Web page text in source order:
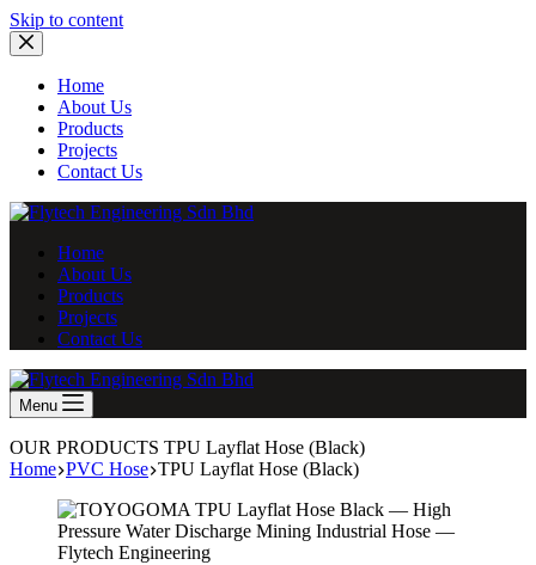
Skip to contentSkip
Home
About Us
Products
Projects
Contact Us
Home
About Us
Products
Projects
Contact Us
Menu
OUR PRODUCTS TPU Layflat Hose (Black)
Home PVC Hose TPU Layflat Hose (Black)